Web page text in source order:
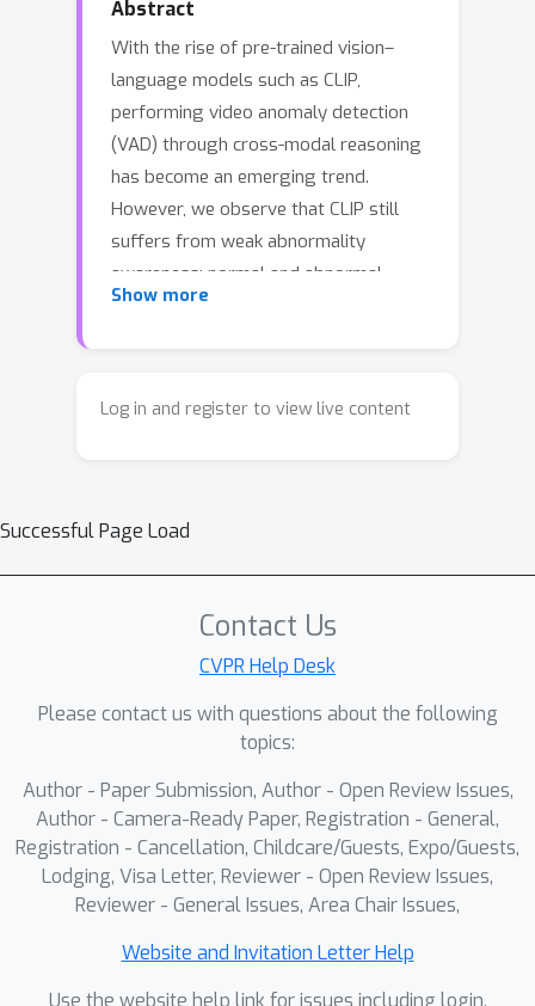
Abstract
With the rise of pre-trained vision–
language models such as CLIP,
performing video anomaly detection
(VAD) through cross-modal reasoning
has become an emerging trend.
However, we observe that CLIP still
suffers from weak abnormality
awareness: normal and abnormal
descriptions are highly entangled in
indistinguishable similarity scores to
enhanced tuning framework that
strategy: (1) \textit{video–label
alignment}, which reshapes the
level foundation for abnormality
awareness; (2) \textit{region–text
alignment}, which explicitly associates
anomaly-related regions with their
detailed descriptions to strengthen
fine-grained perception; and (3)
\textit{region–semantic alignment},
which further contrasts anomalous
Show more
Log in and register to view live content
Successful Page Load
Contact Us
CVPR Help Desk
Please contact us with questions about the following
topics:
Author - Paper Submission, Author - Open Review Issues,
Author - Camera-Ready Paper, Registration - General,
Registration - Cancellation, Childcare/Guests, Expo/Guests,
Lodging, Visa Letter, Reviewer - Open Review Issues,
Reviewer - General Issues, Area Chair Issues,
Website and Invitation Letter Help
Use the website help link for issues including login,